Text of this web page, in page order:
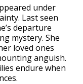
under
Last seen
departure
mystery. She
loved ones
anguish.
endure when